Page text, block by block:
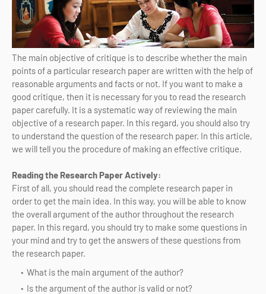
The main objective of critique is to describe whether the main
points of a particular research paper are written with the help of
reasonable arguments and facts or not. If you want to make a
good critique, then it is necessary for you to read the research
paper carefully. It is a systematic way of reviewing the main
objective of a research paper. In this regard, you should also try
to understand the question of the research paper. In this article,
we will tell you the procedure of making an effective critique.
Reading the Research Paper Actively:
First of all, you should read the complete research paper in
order to get the main idea. In this way, you will be able to know
the overall argument of the author throughout the research
paper. In this regard, you should try to make some questions in
your mind and try to get the answers of these questions from
the research paper.
What is the main argument of the author?
Is the argument of the author is valid or not?